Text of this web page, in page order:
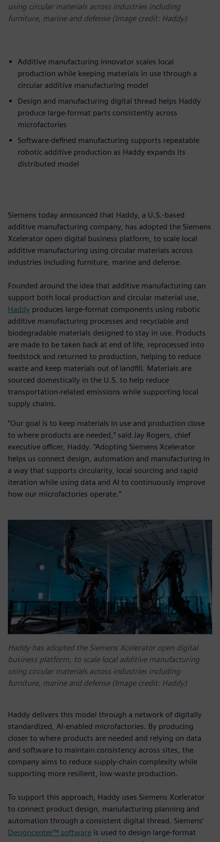
using circular materials across industries including
furniture, marine and defense (Image credit: Haddy)
Additive manufacturing innovator scales local
production while keeping materials in use through a
circular additive manufacturing model
Design and manufacturing digital thread helps Haddy
produce large-format parts consistently across
microfactories
Software-defined manufacturing supports repeatable
robotic additive production as Haddy expands its
distributed model
Siemens today announced that Haddy, a U.S.-based
additive manufacturing company, has adopted the Siemens
Xcelerator open digital business platform, to scale local
additive manufacturing using circular materials across
industries including furniture, marine and defense.
Founded around the idea that additive manufacturing can
support both local production and circular material use,
Haddy produces large-format components using robotic
additive manufacturing processes and recyclable and
biodegradable materials designed to stay in use. Products
are made to be taken back at end of life, reprocessed into
feedstock and returned to production, helping to reduce
waste and keep materials out of landfill. Materials are
sourced domestically in the U.S. to help reduce
transportation-related emissions while supporting local
supply chains.
“Our goal is to keep materials in use and production close
to where products are needed,” said Jay Rogers, chief
executive officer, Haddy. “Adopting Siemens Xcelerator
helps us connect design, automation and manufacturing in
a way that supports circularity, local sourcing and rapid
iteration while using data and AI to continuously improve
how our microfactories operate.”
Haddy has adopted the Siemens Xcelerator open digital
business platform, to scale local additive manufacturing
using circular materials across industries including
furniture, marine and defense (Image credit: Haddy)
Haddy delivers this model through a network of digitally
standardized, AI-enabled microfactories. By producing
closer to where products are needed and relying on data
and software to maintain consistency across sites, the
company aims to reduce supply-chain complexity while
supporting more resilient, low-waste production.
To support this approach, Haddy uses Siemens Xcelerator
to connect product design, manufacturing planning and
automation through a consistent digital thread. Siemens’
Designcenter™ software is used to design large-format